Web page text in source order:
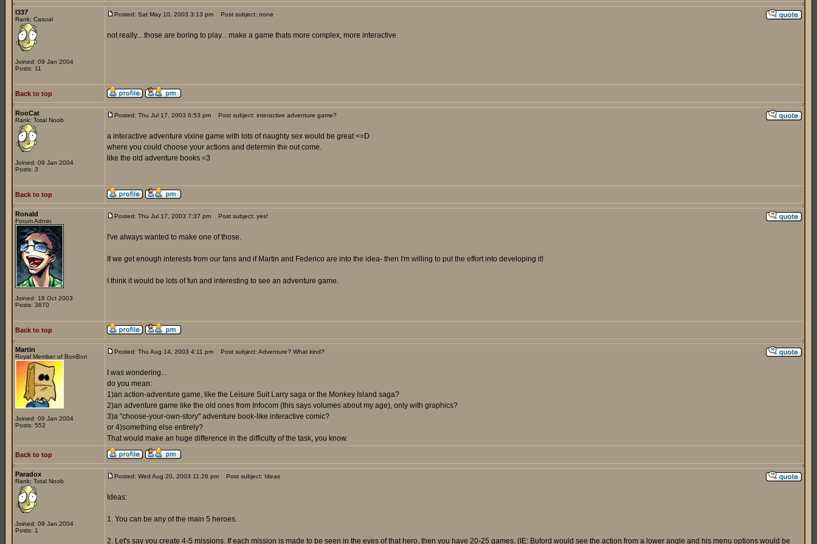
l337
Rank: Casual
Joined: 09 Jan 2004
Posts: 11
Posted: Sat May 10, 2003 3:13 pm Post subject: none
not really... those are boring to play... make a game thats more complex, more interactive
Back to top
RooCat
Rank: Total Noob
Joined: 09 Jan 2004
Posts: 3
Posted: Thu Jul 17, 2003 6:53 pm Post subject: interactive adventure game?
a interactive adventure vixine game with lots of naughty sex would be great <=D
where you could choose your actions and determin the out come.
like the old adventure books =3
Back to top
Ronald
Forum Admin
Joined: 18 Oct 2003
Posts: 3670
Posted: Thu Jul 17, 2003 7:37 pm Post subject: yes!
I've always wanted to make one of those.
If we get enough interests from our fans and if Martin and Federico are into the idea- then I'm willing to put the effort into developing it!
I think it would be lots of fun and interesting to see an adventure game.
Back to top
Martin
Royal Member of BonBon
Joined: 09 Jan 2004
Posts: 552
Posted: Thu Aug 14, 2003 4:11 pm Post subject: Adventure? What kind?
I was wondering...
do you mean:
1)an action-adventure game, like the Leisure Suit Larry saga or the Monkey Island saga?
2)an adventure game like the old ones from Infocom (this says volumes about my age), only with graphics?
3)a "choose-your-own-story" adventure book-like interactive comic?
or 4)something else entirely?
That would make an huge difference in the difficulty of the task, you know.
Back to top
Paradox
Rank: Total Noob
Joined: 09 Jan 2004
Posts: 1
Posted: Wed Aug 20, 2003 11:26 pm Post subject: Ideas
Ideas:
1. You can be any of the main 5 heroes.
2. Let's say you create 4-5 missions. If each mission is made to be seen in the eyes of that hero, then you have 20-25 games. (IE: Buford would see the action from a lower angle and his menu options would be